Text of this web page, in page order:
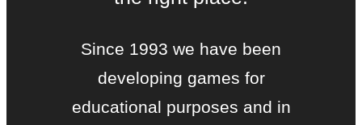
Since 1993 we have been
developing games for
educational purposes and in